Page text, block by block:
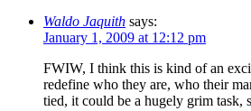
Waldo Jaquith says:
January 1, 2009 at 12:12 pm
FWIW, I think this is kind of an
redefine who they are, who their
tied, it could be a hugely grim task,